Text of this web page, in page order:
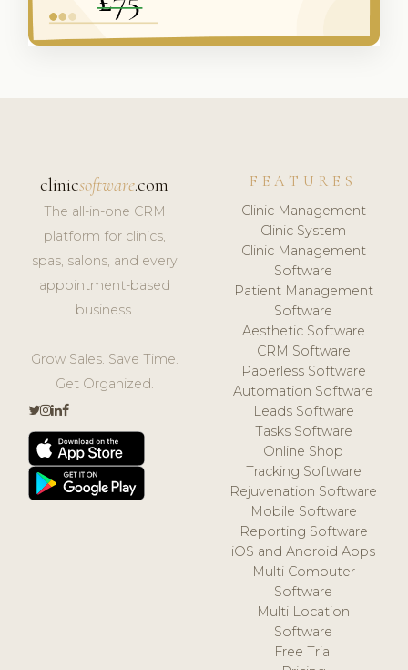
clinicsoftware.com
The all-in-one CRM
platform for clinics,
spas, salons, and every
appointment-based
business.
Grow Sales. Save Time.
Get Organized.
FEATURES
Clinic Management
Clinic System
Clinic Management
Software
Patient Management
Software
Aesthetic Software
CRM Software
Paperless Software
Automation Software
Leads Software
Tasks Software
Online Shop
Tracking Software
Rejuvenation Software
Mobile Software
Reporting Software
iOS and Android Apps
Multi Computer
Software
Multi Location
Software
Free Trial